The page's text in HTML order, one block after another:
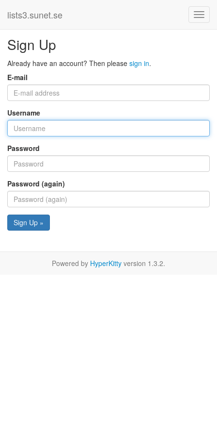
lists3.sunet.se
Sign Up
Already have an account? Then please sign in.
E-mail
Username
Password
Password (again)
Sign Up »
Powered by HyperKitty version 1.3.2.